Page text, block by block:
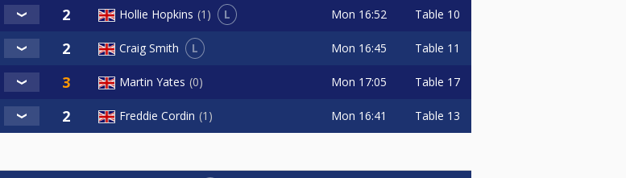
Hollie Hopkins 1 L Mon 16:52 Table 10
Craig Smith L Mon 16:45 Table 11
Martin Yates 0 Mon 17:05 Table 17
Freddie Cordin 1 Mon 16:41 Table 13